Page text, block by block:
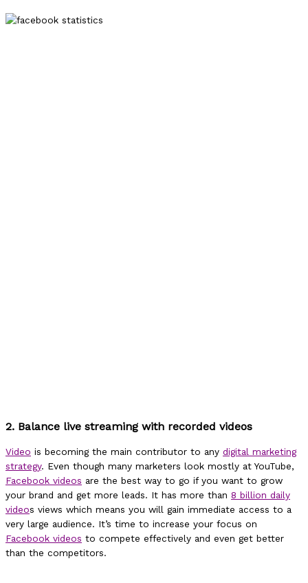
2. Balance live streaming with recorded videos
Video is becoming the main contributor to any digital marketing
strategy. Even though many marketers look mostly at YouTube,
Facebook videos are the best way to go if you want to grow
your brand and get more leads. It has more than 8 billion daily
videos views which means you will gain immediate access to a
very large audience. It’s time to increase your focus on
Facebook videos to compete effectively and even get better
than the competitors.